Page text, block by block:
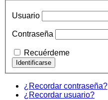
Usuario
Contraseña
Recuérdeme
¿Recordar contraseña?
¿Recordar usuario?